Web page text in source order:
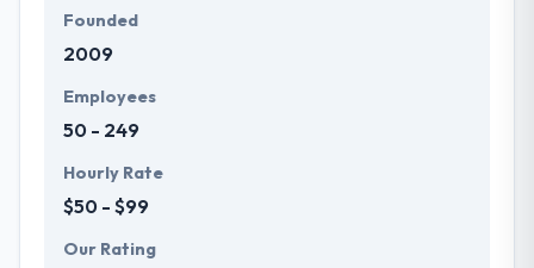
Founded
2009
Employees
50 - 249
Hourly Rate
$50 - $99
Our Rating